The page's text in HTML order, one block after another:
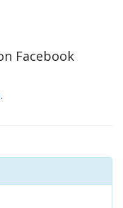
Facebook
.